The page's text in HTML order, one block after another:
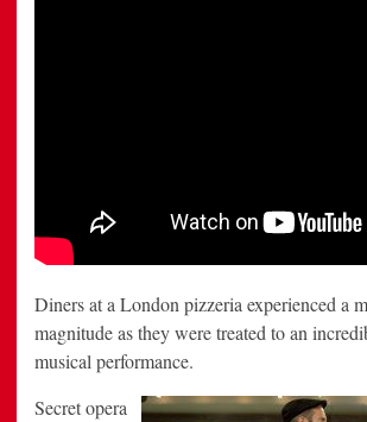
Diners at a London pizzeria experienced a
magnitude as they were treated to an
musical performance.
Secret opera